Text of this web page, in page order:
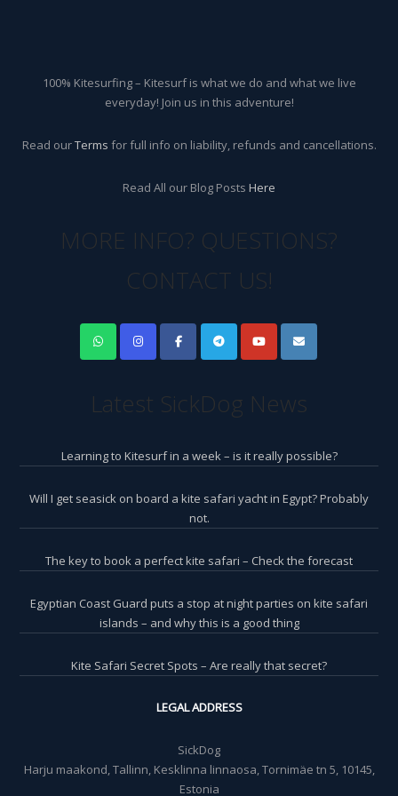
100% Kitesurfing – Kitesurf is what we do and what we live
everyday! Join us in this adventure!
Read ourTerms for full info on liability, refunds and cancellations.
Read All our Blog Posts Here
MORE INFO? QUESTIONS?
CONTACT US!
Latest SickDog News
Learning to Kitesurf in a week – is it really possible?
Will I get seasick on board a kite safari yacht in Egypt? Probably
not.
The key to book a perfect kite safari – Check the forecast
Egyptian Coast Guard puts a stop at night parties on kite safari
islands – and why this is a good thing
Kite Safari Secret Spots – Are really that secret?
LEGAL ADDRESS
SickDog
Harju maakond, Tallinn, Kesklinna linnaosa, Tornimäe tn 5, 10145,
Estonia